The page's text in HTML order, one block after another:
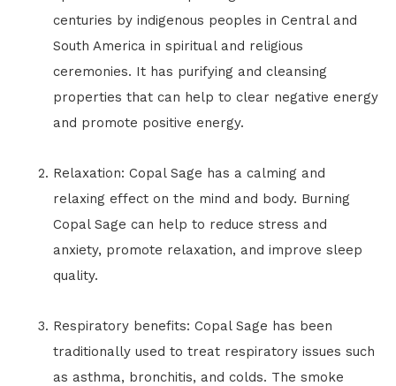
centuries by indigenous peoples in Central and
South America in spiritual and religious
ceremonies. It has purifying and cleansing
properties that can help to clear negative energy
and promote positive energy.
Relaxation: Copal Sage has a calming and
relaxing effect on the mind and body. Burning
Copal Sage can help to reduce stress and
anxiety, promote relaxation, and improve sleep
quality.
Respiratory benefits: Copal Sage has been
traditionally used to treat respiratory issues such
as asthma, bronchitis, and colds. The smoke